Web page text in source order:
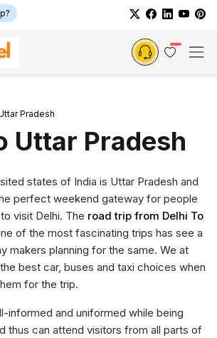
Pradesh
Uttar Pradesh
states of India is Uttar Pradesh and
perfect weekend gateway for people
visit Delhi. The road trip from Delhi To
of the most fascinating trips has see a
makers planning for the same. We at
best car, buses and taxi choices when
for the trip.
informed and uniformed while being
thus can attend visitors from all parts of